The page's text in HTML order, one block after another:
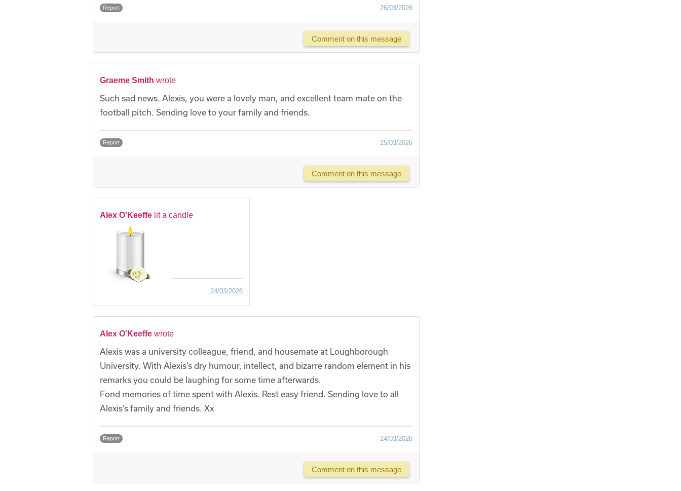
Report 26/03/2026
Comment on this message
Graeme Smith wrote
Such sad news. Alexis, you were a lovely man, and excellent team mate on the
football pitch. Sending love to your family and friends.
Report 25/03/2026
Comment on this message
Alex O'Keeffe lit a candle
24/03/2026
Alex O'Keeffe wrote
Alexis was a university colleague, friend, and housemate at Loughborough
University. With Alexis’s dry humour, intellect, and bizarre random element in his
remarks you could be laughing for some time afterwards.
Fond memories of time spent with Alexis. Rest easy friend. Sending love to all
Alexis’s family and friends. Xx
Report 24/03/2026
Comment on this message